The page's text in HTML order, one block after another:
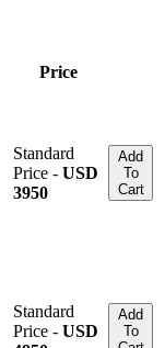
Price
Standard
Price - USD
3950
Add
To
Cart
Standard
Price - USD
Add
To